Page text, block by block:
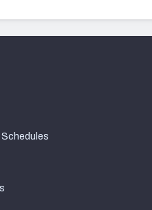
Schedules